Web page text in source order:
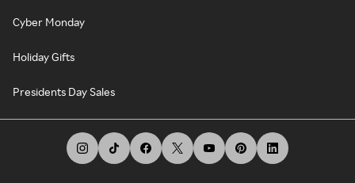
Cyber Monday
Holiday Gifts
Presidents Day Sales